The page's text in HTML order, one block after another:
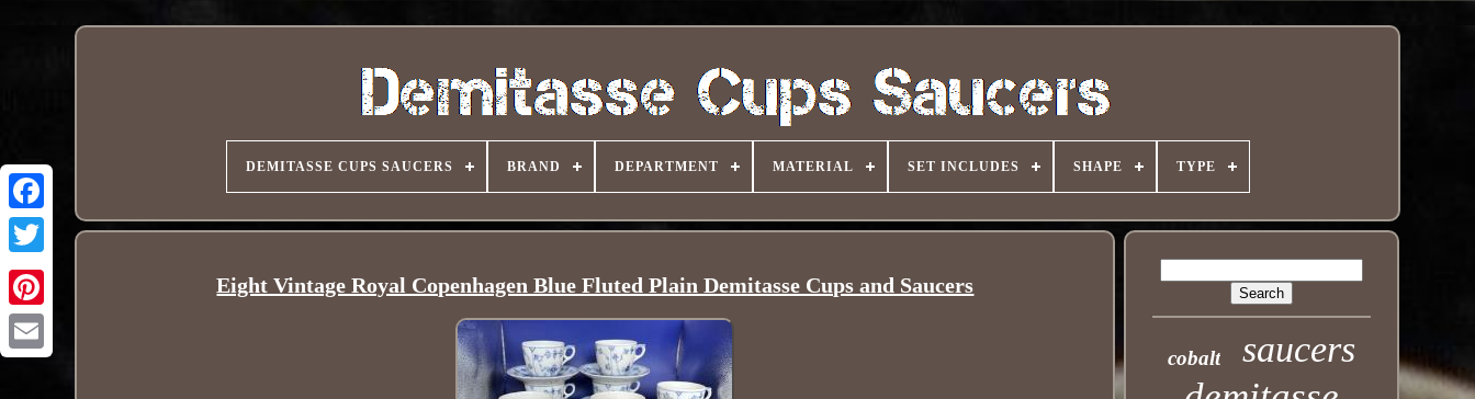
Pinterest
DEMITASSE CUPS SAUCERS BRAND DEPARTMENT MATERIAL SET INCLUDES SHAPE TYPE
Eight Vintage Royal Copenhagen Blue Fluted Plain Demitasse Cups and Saucers
cobalt saucers